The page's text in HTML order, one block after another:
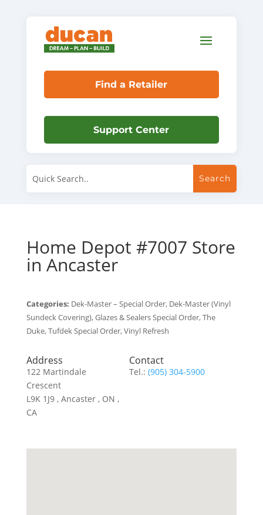
Find a Retailer
Support Center
Home Depot #7007 Store
in Ancaster
Categories: Dek-Master – Special Order, Dek-Master (Vinyl
Sundeck Covering), Glazes & Sealers Special Order, The
Duke, Tufdek Special Order, Vinyl Refresh
Address
122 Martindale
Crescent
L9K 1J9 , Ancaster , ON ,
CA
Contact
Tel.:(905) 304-5900